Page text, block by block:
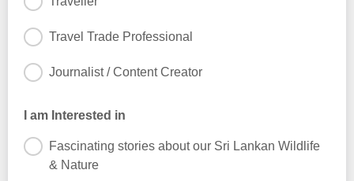
Travel Trade Professional
Journalist / Content Creator
I am Interested in
Fascinating stories about our Sri Lankan Wildlife
& Nature